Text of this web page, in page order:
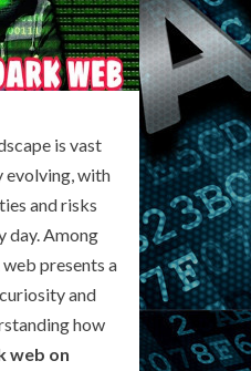
is vast
evolving, with
and risks
day. Among
presents a
and
how
web on